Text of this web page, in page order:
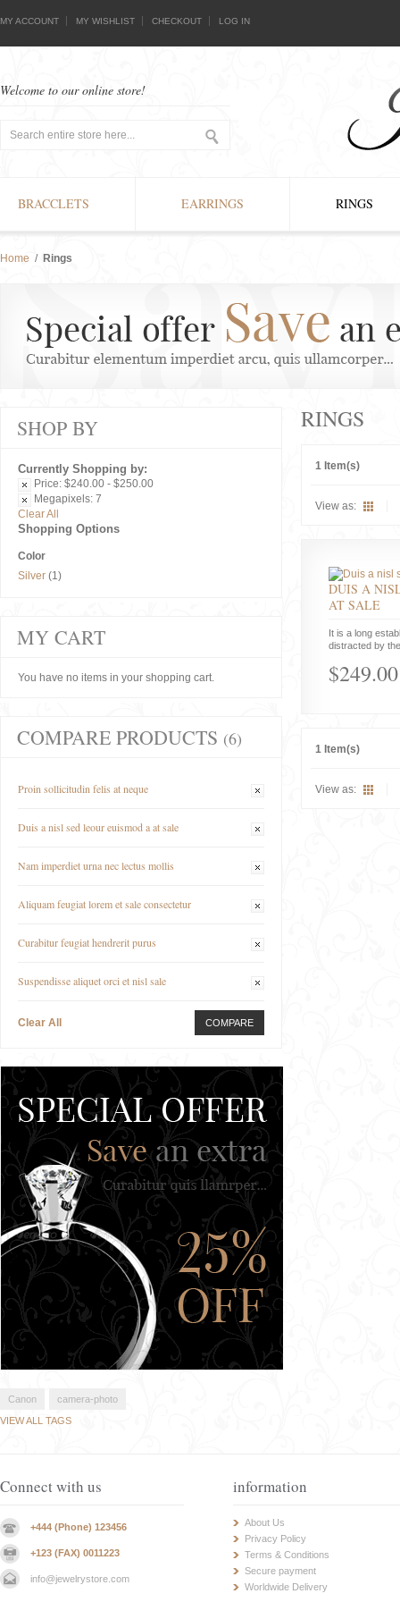
MY ACCOUNT MY WISHLIST CHECKOUT LOG IN
Welcome to our online store!
BRACCLETS EARRINGS RINGS
Home / Rings
RINGS
1 Item(s)
View as:
DUIS A
AT SALE
It is a long
distracted by
$249.00
1 Item(s)
View as:
SHOP BY
Currently Shopping by:
Price: $240.00 - $250.00
Megapixels: 7
Clear All
Shopping Options
Color
Silver (1)
MY CART
You have no items in your shopping cart.
COMPARE PRODUCTS (6)
Proin sollicitudin felis at neque
Duis a nisl sed leour euismod a at sale
Nam imperdiet urna nec lectus mollis
Aliquam feugiat lorem et sale consectetur
Curabitur feugiat hendrerit purus
Suspendisse aliquet orci et nisl sale
Clear All COMPARE
Canon
camera-photo
VIEW ALL TAGS
Connect with us
+444 (Phone) 123456
+123 (FAX) 0011223
info@jewelrystore.com
information
About Us
Privacy Policy
Terms & Conditions
Secure payment
Worldwide Delivery